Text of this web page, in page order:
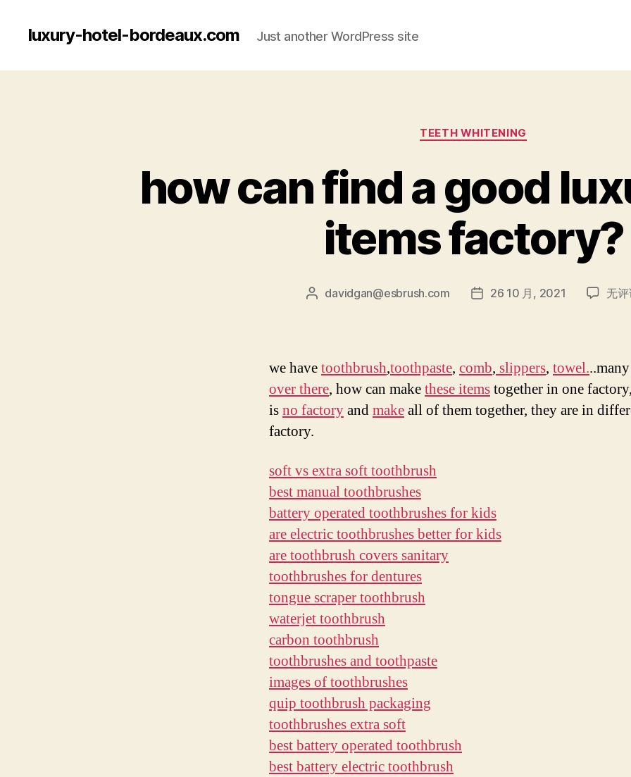
luxury-hotel-bordeaux.com Just another WordPress site
分
类
TEETH WHITENING
how can find a good
items factory?
文 davidgan@esbrush.com
发 26 10 月, 2021
how
无
we havetoothbrush,toothpaste, comb, slippers, towel.
over there, how can makethese itemstogether in one
isno factoryandmakeall of them together, they are in
factory.
soft vs extra soft toothbrush
best manual toothbrushes
battery operated toothbrushes for kids
are electric toothbrushes better for kids
are toothbrush covers sanitary
toothbrushes for dentures
tongue scraper toothbrush
waterjet toothbrush
carbon toothbrush
toothbrushes and toothpaste
images of toothbrushes
quip toothbrush packaging
toothbrushes extra soft
best battery operated toothbrush
best battery electric toothbrush